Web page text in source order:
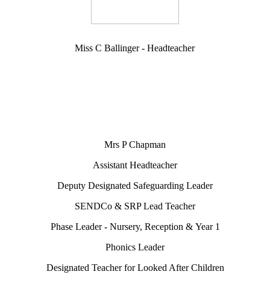
Miss C Ballinger - Headteacher
Mrs P Chapman
Assistant Headteacher
Deputy Designated Safeguarding Leader
SENDCo & SRP Lead Teacher
Phase Leader - Nursery, Reception & Year 1
Phonics Leader
Designated Teacher for Looked After Children